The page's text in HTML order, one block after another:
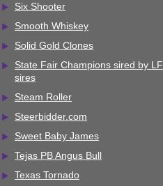
Six Shooter
Smooth Whiskey
Solid Gold Clones
State Fair Champions sired by LF
sires
Steam Roller
Steerbidder.com
Sweet Baby James
Tejas PB Angus Bull
Texas Tornado